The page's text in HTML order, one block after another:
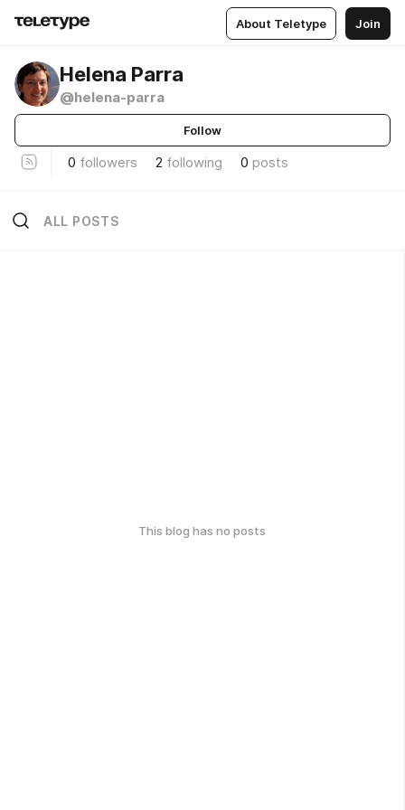
About Teletype Join
Helena Parra
@helena-parra
Follow
0 followers 2 following 0 posts
ALL POSTS
This blog has no posts